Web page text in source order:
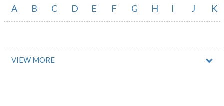
A B C D E F G H I J K
VIEW MORE